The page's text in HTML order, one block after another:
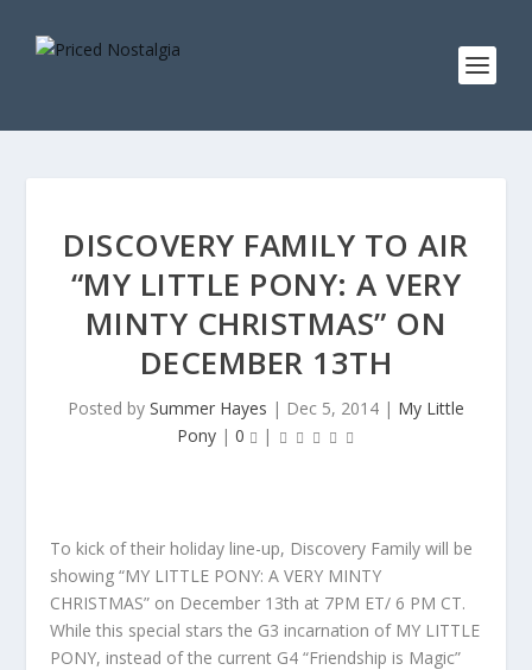
DISCOVERY FAMILY TO AIR
“MY LITTLE PONY: A VERY
MINTY CHRISTMAS” ON
DECEMBER 13TH
Posted by Summer Hayes | Dec 5, 2014 | My Little
Pony | 0 |
To kick of their holiday line-up, Discovery Family will be
showing “MY LITTLE PONY: A VERY MINTY
CHRISTMAS” on December 13th at 7PM ET/ 6 PM CT.
While this special stars the G3 incarnation of MY LITTLE
PONY, instead of the current G4 “Friendship is Magic”